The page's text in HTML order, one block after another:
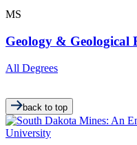
MS
Geology & Geological
All Degrees
back to top